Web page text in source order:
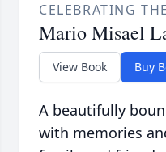
CELEBRATING
Mario Misael
View Book Buy
A beautifully
with memories